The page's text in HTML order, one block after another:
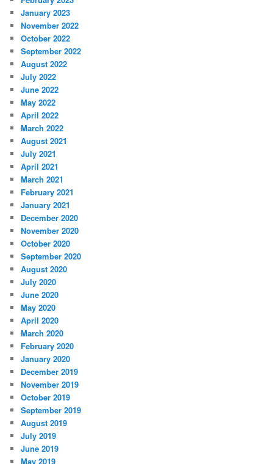
January 2023
November 2022
October 2022
September 2022
August 2022
July 2022
June 2022
May 2022
April 2022
March 2022
August 2021
July 2021
April 2021
March 2021
February 2021
January 2021
December 2020
November 2020
October 2020
September 2020
August 2020
July 2020
June 2020
May 2020
April 2020
March 2020
February 2020
January 2020
December 2019
November 2019
October 2019
September 2019
August 2019
July 2019
June 2019
May 2019